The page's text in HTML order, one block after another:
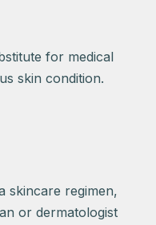
for medical
skin condition.
skincare regimen,
or dermatologist